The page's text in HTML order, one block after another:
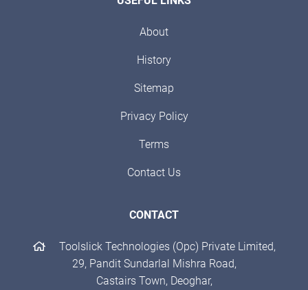
About
History
Sitemap
Privacy Policy
Terms
Contact Us
CONTACT
Toolslick Technologies (Opc) Private Limited,
29, Pandit Sundarlal Mishra Road,
Castairs Town, Deoghar,